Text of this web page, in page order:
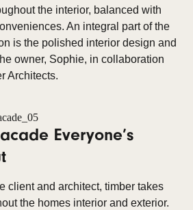
the interior, balanced with
An integral part of the
is the polished interior design and
owner, Sophie, in collaboration
Architects.
Everyone’s
client and architect, timber takes
the homes interior and exterior.